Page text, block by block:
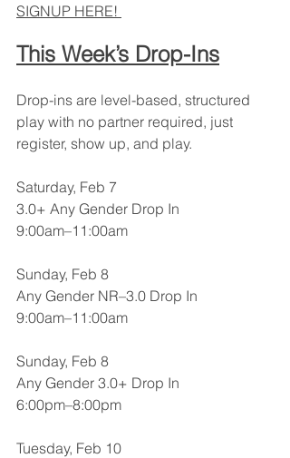
SIGNUP HERE!
This Week’s Drop-Ins
Drop-ins are level-based, structured
play with no partner required, just
register, show up, and play.
Saturday, Feb 7
3.0+ Any Gender Drop In
9:00am–11:00am
Sunday, Feb 8
Any Gender NR–3.0 Drop In
9:00am–11:00am
Sunday, Feb 8
Any Gender 3.0+ Drop In
6:00pm–8:00pm
Tuesday, Feb 10